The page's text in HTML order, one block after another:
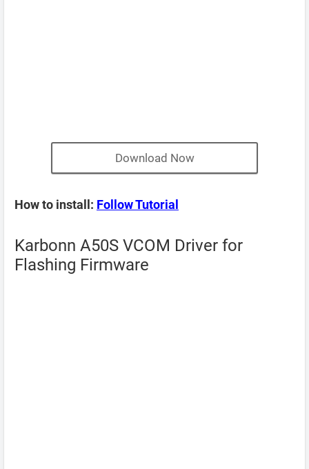
Download Now
How to install: Follow Tutorial
Karbonn A50S VCOM Driver for
Flashing Firmware